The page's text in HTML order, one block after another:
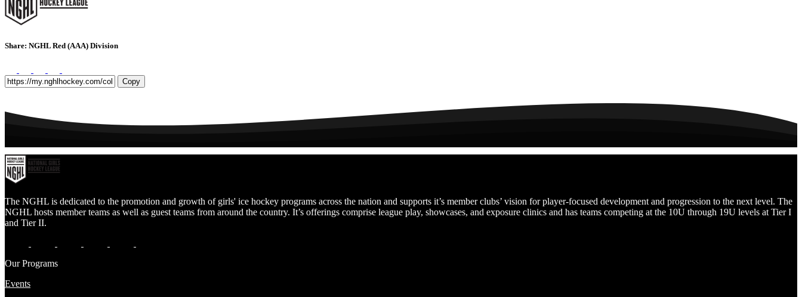
Share: NGHL Red (AAA) Division
Copy
The NGHL is dedicated to the promotion and growth of girls' ice hockey programs across the nation and supports it’s member clubs’ vision for player-focused development and progression to the next level. The
NGHL hosts member teams as well as guest teams from around the country. It’s offerings comprise league play, showcases, and exposure clinics and has teams competing at the 10U through 19U levels at Tier I
and Tier II.
Our Programs
Events